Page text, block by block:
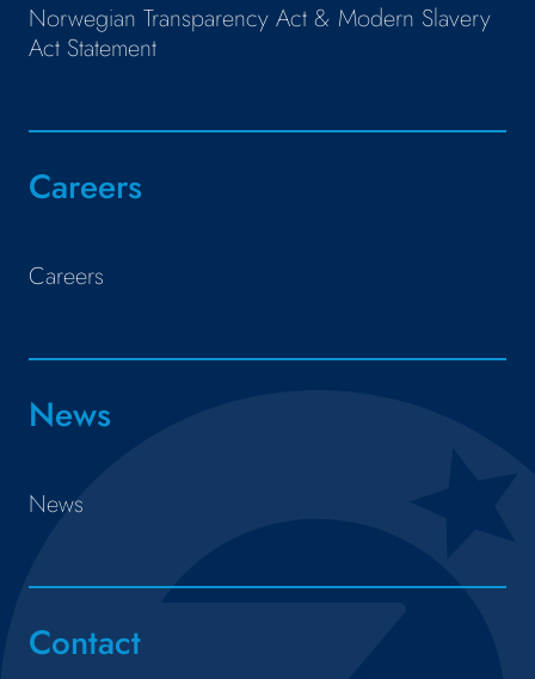
Norwegian Transparency Act & Modern Slavery
Act Statement
Careers
Careers
News
News
Contact